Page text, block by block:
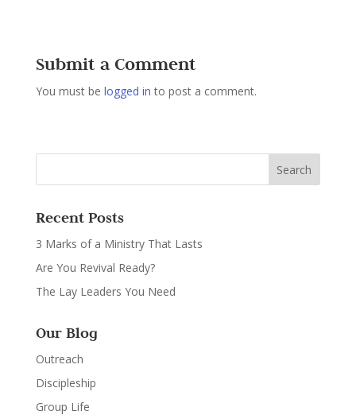
Submit a Comment
You must be logged in to post a comment.
Recent Posts
3 Marks of a Ministry That Lasts
Are You Revival Ready?
The Lay Leaders You Need
Our Blog
Outreach
Discipleship
Group Life